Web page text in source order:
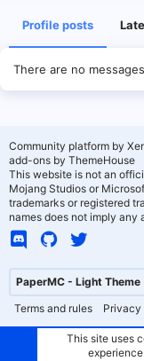
Profile posts
There are no
PaperMC - Light Theme
Terms and rules
Privacy
Community platform by
add-ons by ThemeHouse
This website is not an
Mojang Studios or
trademarks or registered
names does not imply any
This site uses